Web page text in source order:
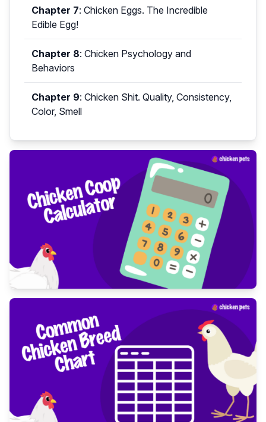
Chapter 7: Chicken Eggs. The Incredible
Edible Egg!
Chapter 8: Chicken Psychology and
Behaviors
Chapter 9: Chicken Shit. Quality, Consistency,
Color, Smell